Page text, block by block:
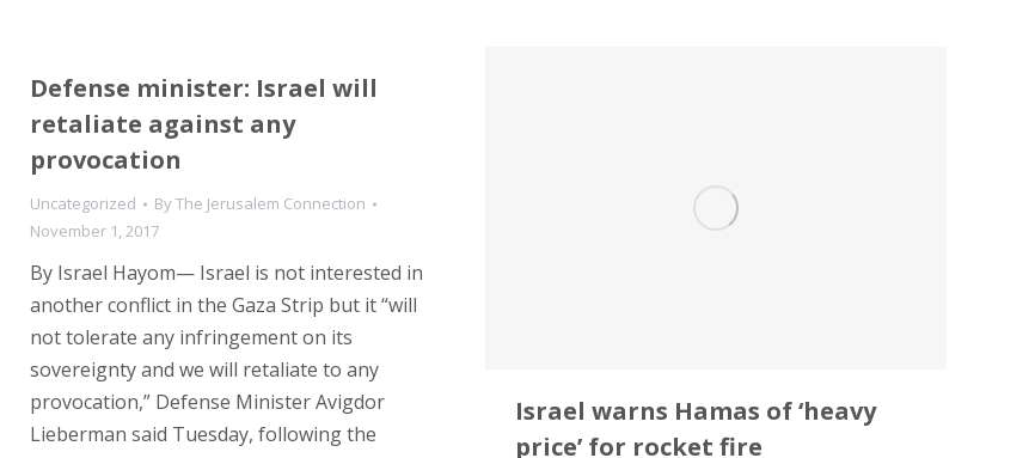
Defense minister: Israel will
retaliate against any
provocation
Uncategorized ByThe Jerusalem Connection
November 1, 2017
By Israel Hayom— Israel is not interested in
another conflict in the Gaza Strip but it “will
not tolerate any infringement on its
sovereignty and we will retaliate to any
provocation,” Defense Minister Avigdor
Lieberman said Tuesday, following the
Israel warns Hamas of ‘heavy
price’ for rocket fire